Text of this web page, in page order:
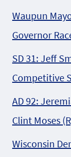
Waupun
Governor
SD 31: Jeff
Competitive
AD 92:
Clint Moses
Wisconsin